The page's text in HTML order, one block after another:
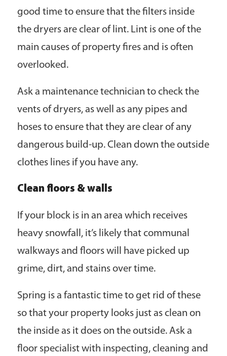
good time to ensure that the filters inside
the dryers are clear of lint. Lint is one of the
main causes of property fires and is often
overlooked.
Ask a maintenance technician to check the
vents of dryers, as well as any pipes and
hoses to ensure that they are clear of any
dangerous build-up. Clean down the outside
clothes lines if you have any.
Clean floors & walls
If your block is in an area which receives
heavy snowfall, it’s likely that communal
walkways and floors will have picked up
grime, dirt, and stains over time.
Spring is a fantastic time to get rid of these
so that your property looks just as clean on
the inside as it does on the outside. Ask a
floor specialist with inspecting, cleaning and